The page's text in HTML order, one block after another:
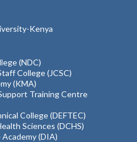
Kenya
(NDC)
College (JCSC)
(KMA)
Training Centre
College (DEFTEC)
Sciences (DCHS)
(DIA)